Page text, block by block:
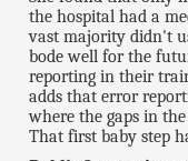
the hospital had a
vast majority didn't
bode well for the
reporting in their
adds that error
where the gaps in
That first baby step